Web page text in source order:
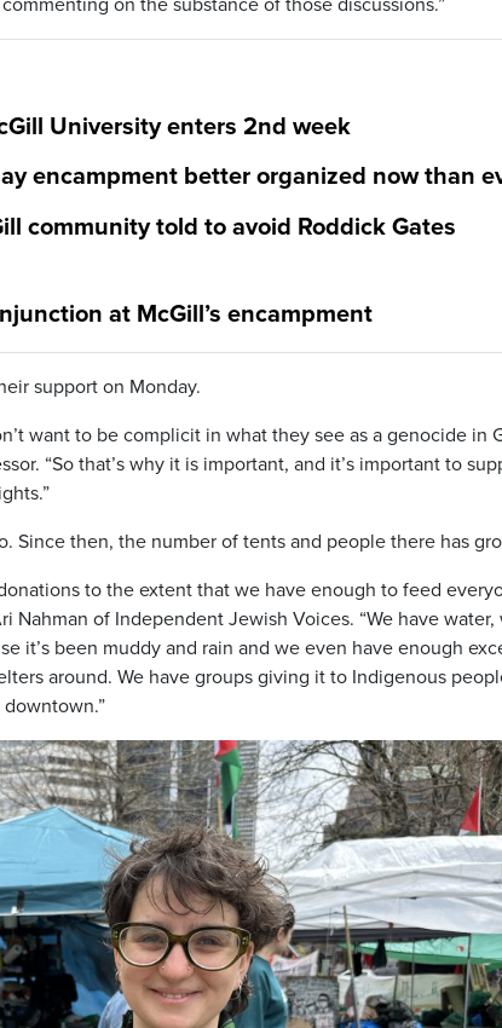
on the substance of those discussions.”
University enters 2nd week
encampment better organized now than
community told to avoid Roddick Gates
at McGill’s encampment
support on Monday.
want to be complicit in what they see as a genocide in
“So that’s why it is important, and it’s important to
Since then, the number of tents and people there has
to the extent that we have enough to feed
Nahman of Independent Jewish Voices. “We have water,
it’s been muddy and rain and we even have enough
around. We have groups giving it to Indigenous